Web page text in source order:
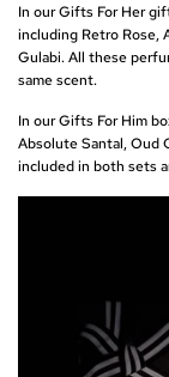
In our Gifts For Her
including Retro Rose,
Gulabi. All these
same scent.
In our Gifts For Him
Absolute Santal, Oud
included in both sets